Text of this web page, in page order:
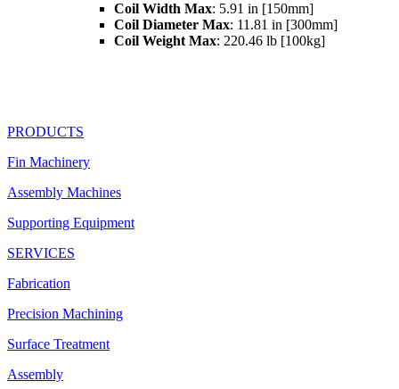
Coil Width Max: 5.91 in [150mm]
Coil Diameter Max: 11.81 in [300mm]
Coil Weight Max: 220.46 lb [100kg]
PRODUCTS
Fin Machinery
Assembly Machines
Supporting Equipment
SERVICES
Fabrication
Precision Machining
Surface Treatment
Assembly